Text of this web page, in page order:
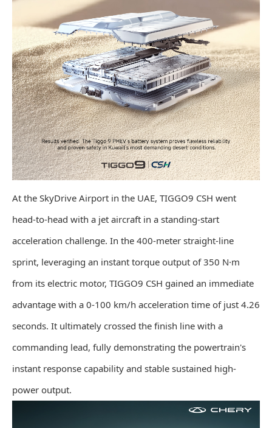
At the SkyDrive Airport in the UAE, TIGGO9 CSH went
head-to-head with a jet aircraft in a standing-start
acceleration challenge. In the 400-meter straight-line
sprint, leveraging an instant torque output of 350 N·m
from its electric motor, TIGGO9 CSH gained an immediate
advantage with a 0-100 km/h acceleration time of just 4.26
seconds. It ultimately crossed the finish line with a
commanding lead, fully demonstrating the powertrain's
instant response capability and stable sustained high-
power output.